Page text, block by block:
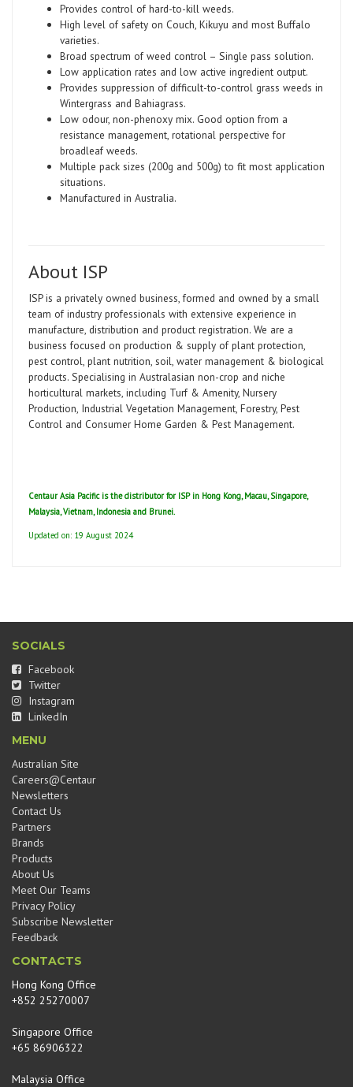
Provides control of hard-to-kill weeds.
High level of safety on Couch, Kikuyu and most Buffalo
varieties.
Broad spectrum of weed control – Single pass solution.
Low application rates and low active ingredient output.
Provides suppression of difficult-to-control grass weeds in
Wintergrass and Bahiagrass.
Low odour, non-phenoxy mix. Good option from a
resistance management, rotational perspective for
broadleaf weeds.
Multiple pack sizes (200g and 500g) to fit most application
situations.
Manufactured in Australia.
About ISP
ISP is a privately owned business, formed and owned by a small
team of industry professionals with extensive experience in
manufacture, distribution and product registration. We are a
business focused on production & supply of plant protection,
pest control, plant nutrition, soil, water management & biological
products. Specialising in Australasian non-crop and niche
horticultural markets, including Turf & Amenity, Nursery
Production, Industrial Vegetation Management, Forestry, Pest
Control and Consumer Home Garden & Pest Management.
Centaur Asia Pacific is the distributor for ISP in Hong Kong, Macau, Singapore,
Malaysia, Vietnam, Indonesia and Brunei.
Updated on: 19 August 2024
SOCIALS
Facebook
Twitter
Instagram
LinkedIn
MENU
Australian Site
Careers@Centaur
Newsletters
Contact Us
Partners
Brands
Products
About Us
Meet Our Teams
Privacy Policy
Subscribe Newsletter
Feedback
CONTACTS
Hong Kong Office
+852 25270007
Singapore Office
+65 86906322
Malaysia Office